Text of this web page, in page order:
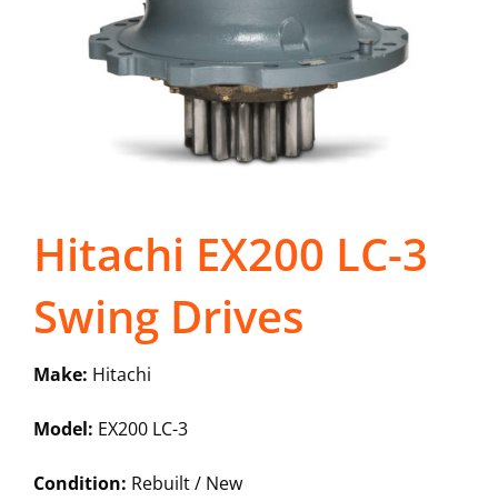
Hitachi EX200 LC-3
Swing Drives
Make: Hitachi
Model: EX200 LC-3
Condition: Rebuilt / New